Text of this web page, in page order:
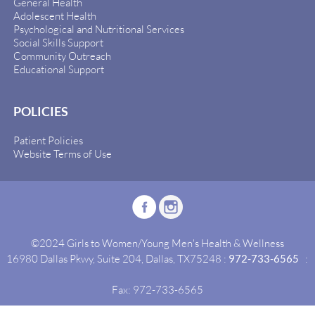
Adolescent Health
Psychological and Nutritional Services
Social Skills Support
Community Outreach
Educational Support
POLICIES
Patient Policies
Website Terms of Use
©2024 Girls to Women/Young Men's Health & Wellness
16980 Dallas Pkwy, Suite 204, Dallas, TX75248 : 972-733-6565 :
Fax: 972-733-6565